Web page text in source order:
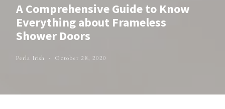
A Comprehensive Guide to Know
Everything about Frameless
Shower Doors
Perla Irish October 28, 2020